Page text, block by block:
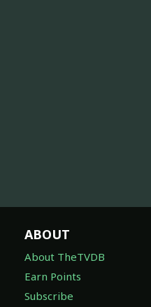
ABOUT
About TheTVDB
Earn Points
Subscribe